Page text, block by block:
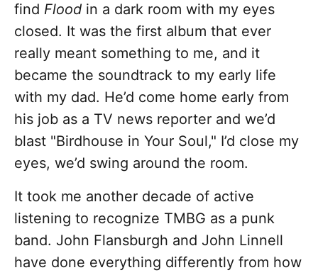
find Flood in a dark room with my eyes
closed. It was the first album that ever
really meant something to me, and it
became the soundtrack to my early life
with my dad. He’d come home early from
his job as a TV news reporter and we’d
blast "Birdhouse in Your Soul," I’d close my
eyes, we’d swing around the room.
It took me another decade of active
listening to recognize TMBG as a punk
band. John Flansburgh and John Linnell
have done everything differently from how